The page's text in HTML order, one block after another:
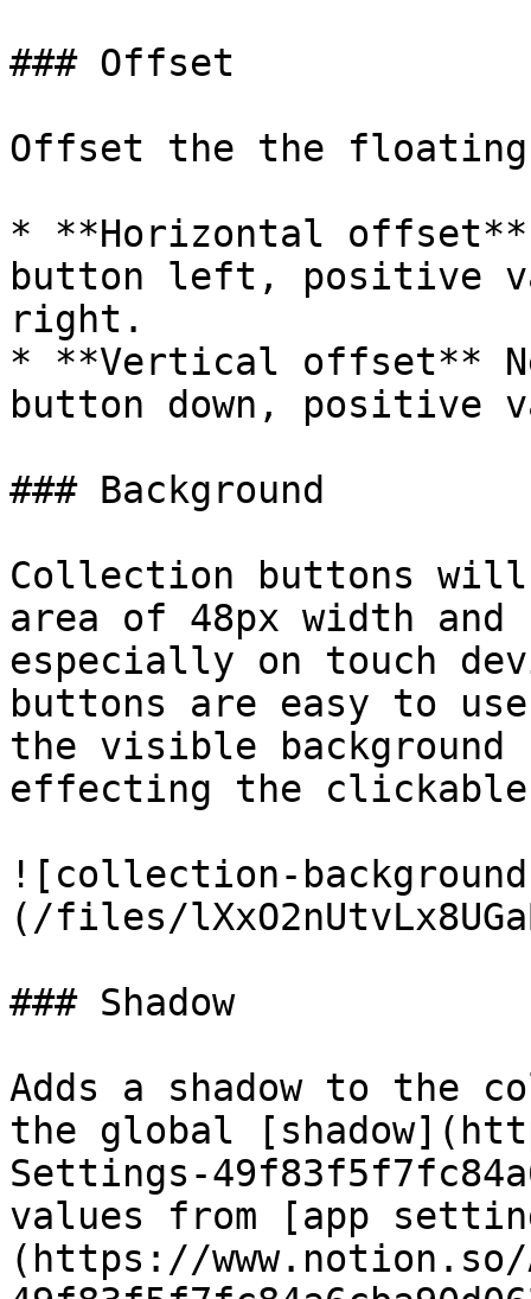
### Offset
Offset the the
* **Horizontal offset**
button left, positive
right.
* **Vertical offset**
button down, positive
### Background
Collection buttons will
area of 48px width
especially on touch
buttons are easy to
the visible
effecting the
![collection-
(/files/
### Shadow
Adds a shadow to the
the global
Settings-
values from [app
(https://